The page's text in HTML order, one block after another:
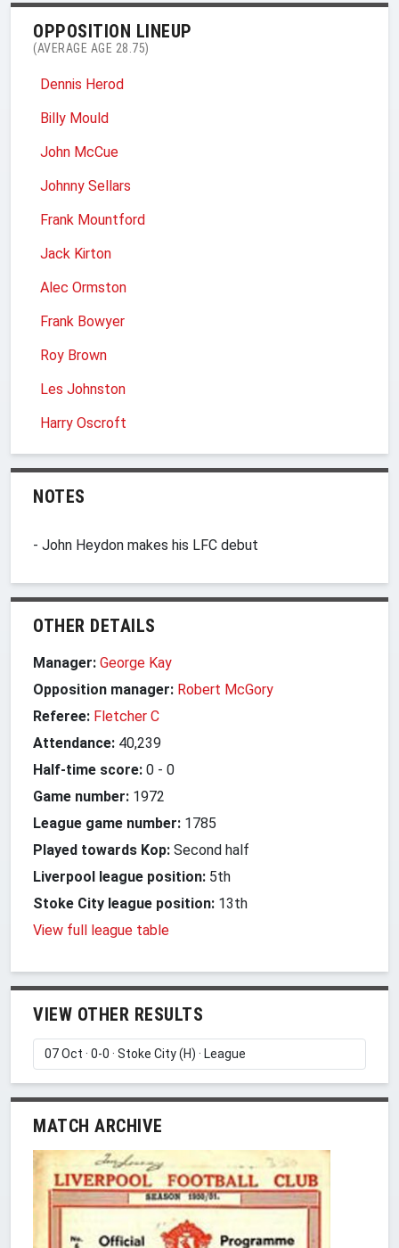
OPPOSITION LINEUP
(AVERAGE AGE 28.75)
Dennis Herod
Billy Mould
John McCue
Johnny Sellars
Frank Mountford
Jack Kirton
Alec Ormston
Frank Bowyer
Roy Brown
Les Johnston
Harry Oscroft
NOTES
- John Heydon makes his LFC debut
OTHER DETAILS
Manager: George Kay
Opposition manager: Robert McGory
Referee: Fletcher C
Attendance: 40,239
Half-time score: 0 - 0
Game number: 1972
League game number: 1785
Played towards Kop: Second half
Liverpool league position: 5th
Stoke City league position: 13th
View full league table
VIEW OTHER RESULTS
MATCH ARCHIVE